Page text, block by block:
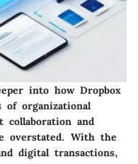
into how Dropbox
of organizational
collaboration and
overstated. With the
digital transactions,